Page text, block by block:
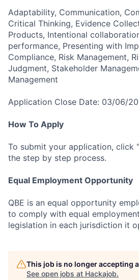
Adaptability, Communication,
Critical Thinking, Evidence
Products, Intentional
performance, Presenting with
Compliance, Risk Management,
Judgment, Stakeholder
Management
Application Close Date: 03/06/
How To Apply
To submit your application, click
the step by step process.
Equal Employment Opportunity
QBE is an equal opportunity
to comply with equal
legislation in each jurisdiction it
This job is no longer accepting
See open jobs at Hackajob.